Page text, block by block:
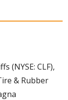
(NYSE: CLF),
& Rubber